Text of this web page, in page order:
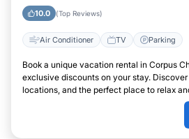
10.0 (Top Reviews)
Air Conditioner TV Parking
Book a unique vacation rental in Corpus
exclusive discounts on your stay.
locations, and the perfect place to relax